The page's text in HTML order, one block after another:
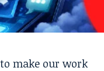
make our work